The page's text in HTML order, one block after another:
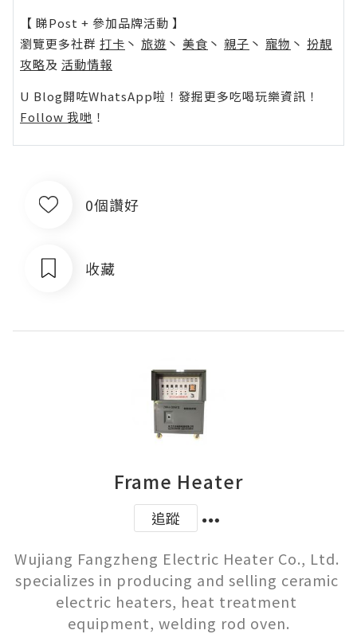
【 睇Post + 參加品牌活動 】
瀏覽更多社群 打卡 丶 旅遊 丶 美食 丶 親子 丶 寵物 丶 扮靚
攻略及 活動情報
U Blog開咗WhatsApp啦！發掘更多吃喝玩樂資訊！
Follow 我哋 ！
0個讚好
收藏
Frame Heater
追蹤
Wujiang Fangzheng Electric Heater Co., Ltd.
specializes in producing and selling ceramic
electric heaters, heat treatment
equipment, welding rod oven.